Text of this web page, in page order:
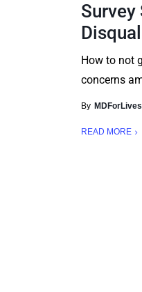
Survey
How to not
concerns
By MDForLives
READ MORE